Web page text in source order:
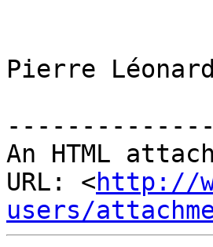
Pierre
An HTML
URL: <http://
users/